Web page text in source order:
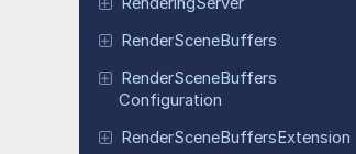
RenderSceneBuffers
RenderSceneBuffers
Configuration
RenderSceneBuffersExtension